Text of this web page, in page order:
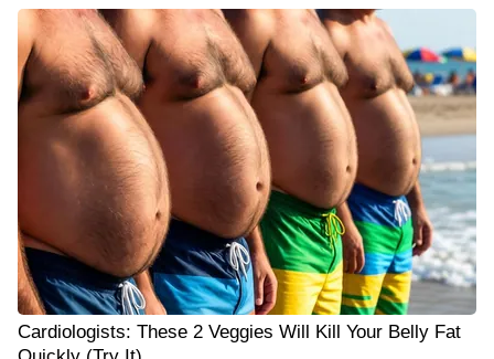
Cardiologists: These 2 Veggies Will Kill Your Belly Fat